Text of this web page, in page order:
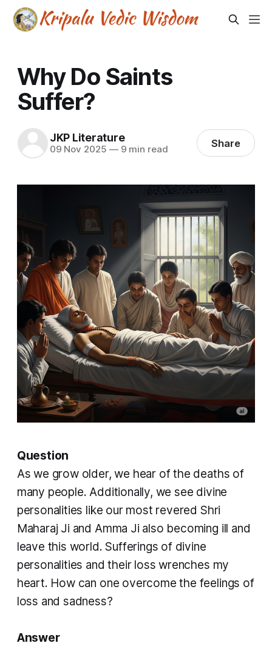
Why Do Saints
Suffer?
JKP Literature
09 Nov 2025 —9 min read Share
Question
As we grow older, we hear of the deaths of
many people. Additionally, we see divine
personalities like our most revered Shri
Maharaj Ji and Amma Ji also becoming ill and
leave this world. Sufferings of divine
personalities and their loss wrenches my
heart. How can one overcome the feelings of
loss and sadness?
Answer